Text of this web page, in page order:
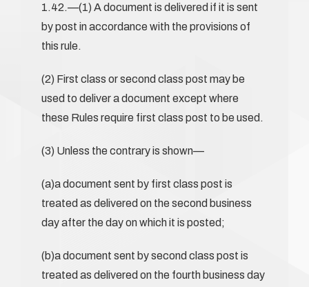
1.42.—(1) A document is delivered if it is sent
by post in accordance with the provisions of
this rule.
(2) First class or second class post may be
used to deliver a document except where
these Rules require first class post to be used.
(3) Unless the contrary is shown—
(a)a document sent by first class post is
treated as delivered on the second business
day after the day on which it is posted;
(b)a document sent by second class post is
treated as delivered on the fourth business day